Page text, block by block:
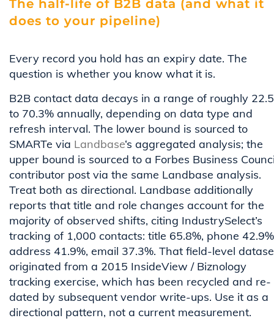
The half-life of B2B data (and what it
does to your pipeline)
Every record you hold has an expiry date. The
question is whether you know what it is.
B2B contact data decays in a range of roughly
to 70.3% annually, depending on data type and
refresh interval. The lower bound is sourced to
SMARTe via Landbase‘s aggregated analysis; the
upper bound is sourced to a Forbes Business
contributor post via the same Landbase analysis.
Treat both as directional. Landbase additionally
reports that title and role changes account for the
majority of observed shifts, citing IndustrySelect’s
tracking of 1,000 contacts: title 65.8%, phone
address 41.9%, email 37.3%. That field-level
originated from a 2015 InsideView / Biznology
tracking exercise, which has been recycled and re-
dated by subsequent vendor write-ups. Use it as a
directional pattern, not a current measurement.